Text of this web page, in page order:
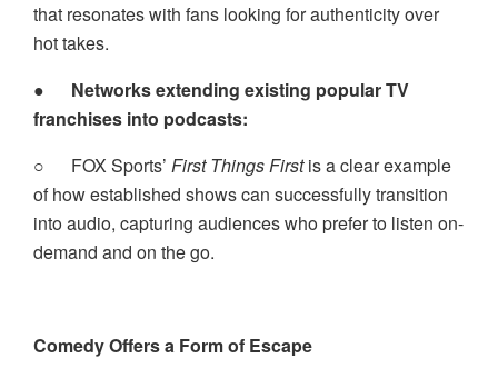
that resonates with fans looking for authenticity over
hot takes.
●
Networks extending existing popular TV
franchises into podcasts:
○
FOX Sports’ First Things Firstis a clear example
of how established shows can successfully transition
into audio, capturing audiences who prefer to listen on-
demand and on the go.
Comedy Offers a Form of Escape